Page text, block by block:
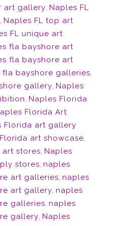
art gallery, Naples FL
, Naples FL top art
FL unique art
fla bayshore art
fla bayshore art
fla bayshore galleries,
gallery, Naples
, Naples Florida
Florida Art
Florida art gallery
art showcase,
art stores, Naples
stores, naples
art galleries, naples
art gallery, naples
galleries, naples
gallery, Naples